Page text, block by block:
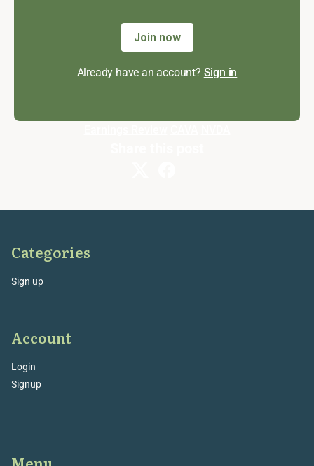
Join now
Already have an account? Sign in
Categories
Sign up
Account
Login
Signup